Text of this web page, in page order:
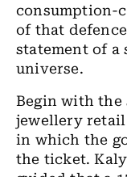
consumption-
of that
statement of a
universe.
Begin with the
jewellery
in which the
the ticket.